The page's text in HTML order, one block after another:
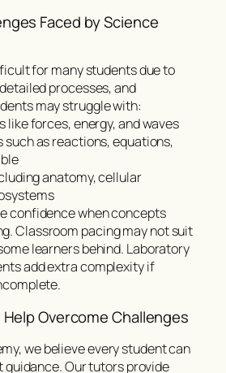
Faced by Science
for many students due to
processes, and
may struggle with:
like forces, energy, and waves
such as reactions, equations,
anatomy, cellular
confidence when concepts
Classroom pacing may not suit
learners behind. Laboratory
add extra complexity if
Overcome Challenges
we believe every student can
Our tutors provide